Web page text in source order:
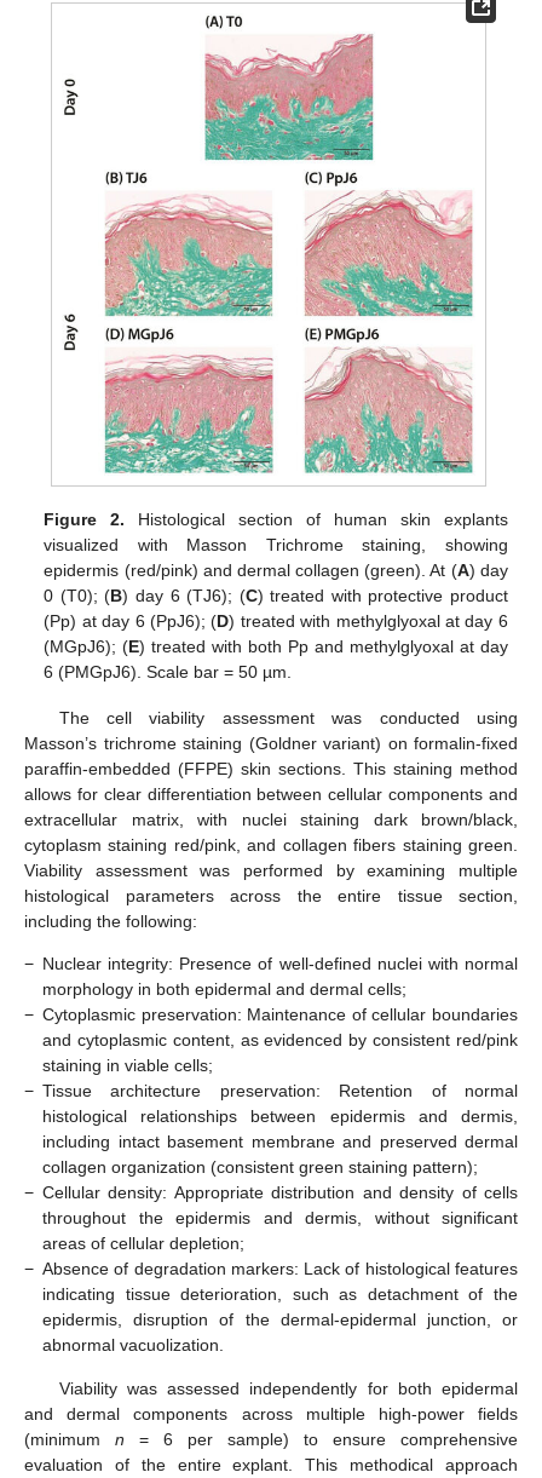
Figure 2. Histological section of human skin explants
visualized with Masson Trichrome staining, showing
epidermis (red/pink) and dermal collagen (green). At (A) day
0 (T0); (B) day 6 (TJ6); (C) treated with protective product
(Pp) at day 6 (PpJ6); (D) treated with methylglyoxal at day 6
(MGpJ6); (E) treated with both Pp and methylglyoxal at day
6 (PMGpJ6). Scale bar = 50 µm.
The cell viability assessment was conducted using
Masson’s trichrome staining (Goldner variant) on formalin-fixed
paraffin-embedded (FFPE) skin sections. This staining method
allows for clear differentiation between cellular components and
extracellular matrix, with nuclei staining dark brown/black,
cytoplasm staining red/pink, and collagen fibers staining green.
Viability assessment was performed by examining multiple
histological parameters across the entire tissue section,
including the following:
− Nuclear integrity: Presence of well-defined nuclei with normal
morphology in both epidermal and dermal cells;
− Cytoplasmic preservation: Maintenance of cellular boundaries
and cytoplasmic content, as evidenced by consistent red/pink
staining in viable cells;
− Tissue architecture preservation: Retention of normal
histological relationships between epidermis and dermis,
including intact basement membrane and preserved dermal
collagen organization (consistent green staining pattern);
− Cellular density: Appropriate distribution and density of cells
throughout the epidermis and dermis, without significant
areas of cellular depletion;
− Absence of degradation markers: Lack of histological features
indicating tissue deterioration, such as detachment of the
epidermis, disruption of the dermal-epidermal junction, or
abnormal vacuolization.
Viability was assessed independently for both epidermal
and dermal components across multiple high-power fields
(minimum n = 6 per sample) to ensure comprehensive
evaluation of the entire explant. This methodical approach